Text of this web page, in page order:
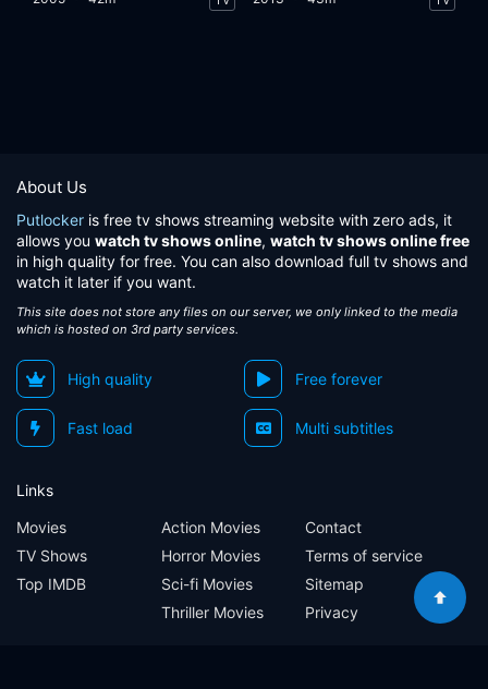
About Us
Putlocker is free tv shows streaming website with zero ads, it
allows you watch tv shows online, watch tv shows online free
in high quality for free. You can also download full tv shows and
watch it later if you want.
This site does not store any files on our server, we only linked to the media
which is hosted on 3rd party services.
High quality Free forever
Fast load Multi subtitles
Links
Movies
TV Shows
Top IMDB
Action Movies
Horror Movies
Sci-fi Movies
Thriller Movies
Contact
Terms of service
Sitemap
Privacy